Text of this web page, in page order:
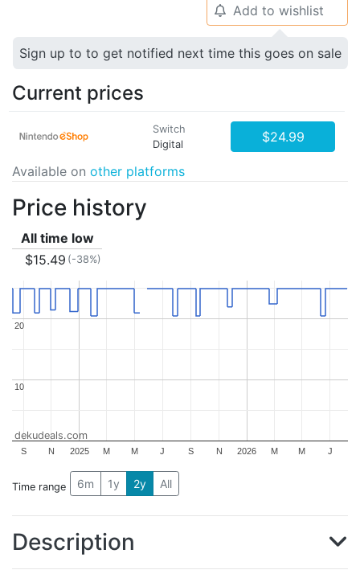
🔔 Add to wishlist
Sign up to to get notified next time this goes on sale
Current prices
Switch
Digital
$24.99
Available on other platforms
Price history
All time low
$15.49 (-38%)
2025 2026
S N M M J S N M M J
10
10
20
20
dekudeals.com
Time range 6m 1y 2y All
Description